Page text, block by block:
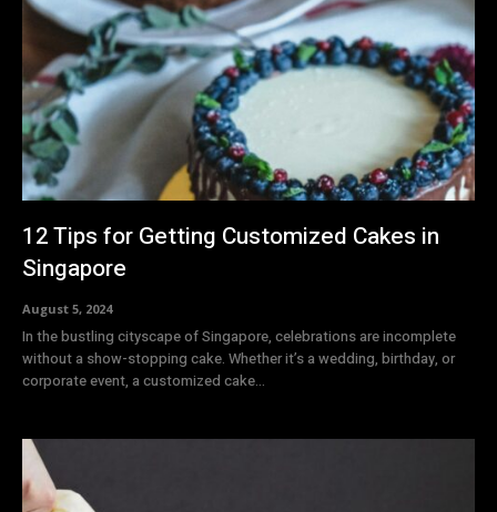
12 Tips for Getting Customized Cakes in
Singapore
August 5, 2024
In the bustling cityscape of Singapore, celebrations are incomplete
without a show-stopping cake. Whether it’s a wedding, birthday, or
corporate event, a customized cake...